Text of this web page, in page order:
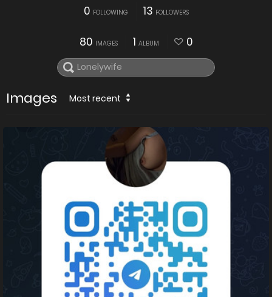
0 FOLLOWING 13 FOLLOWERS
80 IMAGES 1 ALBUM 0
Images Most recent